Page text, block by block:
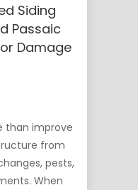
Siding
Passaic
Damage
than improve
from
pests,
When